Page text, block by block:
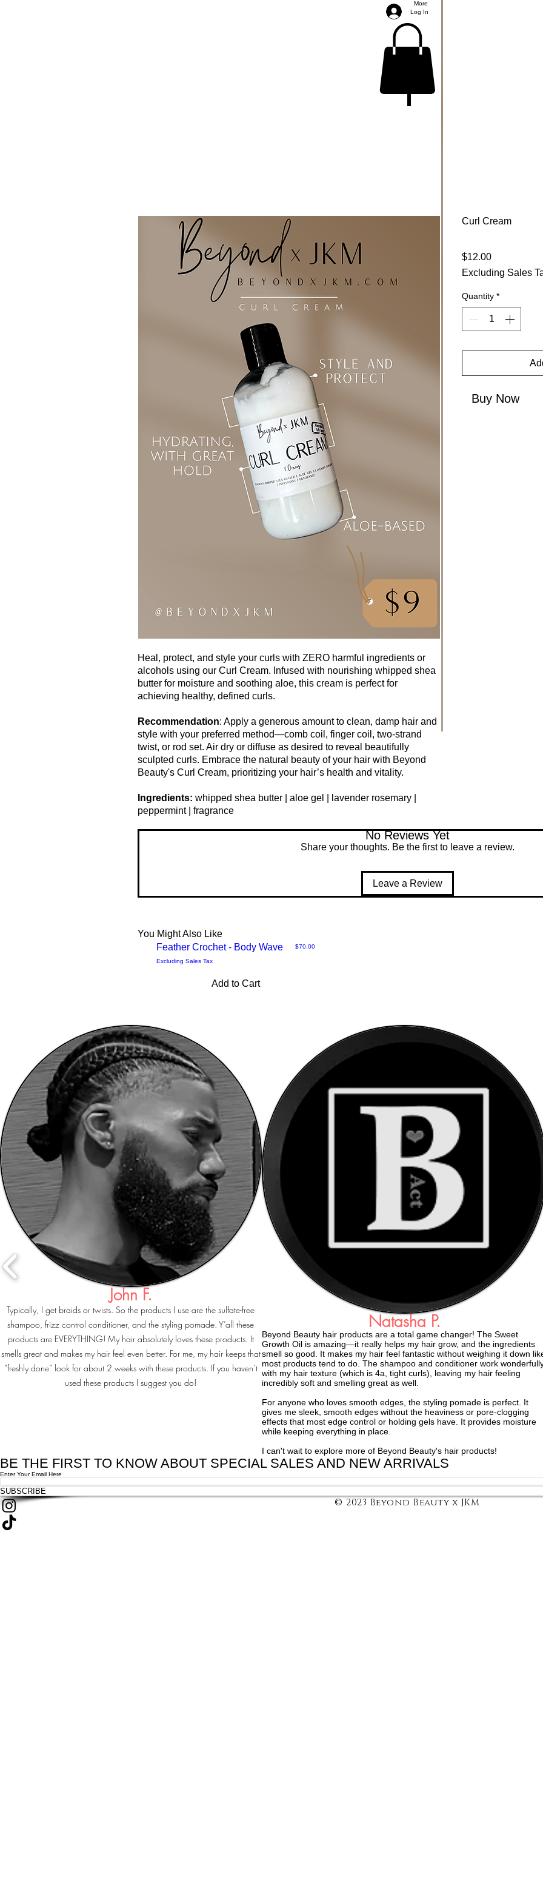
More
Log In
Heal, protect, and style your curls with ZERO harmful ingredients or
alcohols using our Curl Cream. Infused with nourishing whipped shea
butter for moisture and soothing aloe, this cream is perfect for
achieving healthy, defined curls.
Recommendation: Apply a generous amount to clean, damp hair and
style with your preferred method—comb coil, finger coil, two-strand
twist, or rod set. Air dry or diffuse as desired to reveal beautifully
sculpted curls. Embrace the natural beauty of your hair with Beyond
Beauty's Curl Cream, prioritizing your hair’s health and vitality.
Ingredients: whipped shea butter | aloe gel | lavender rosemary |
peppermint | fragrance
Curl Cream
$12.00Price
Excluding Sales
Quantity *
Buy Now
No Reviews Yet
Share your thoughts. Be the first to leave a review.
Leave a Review
You Might Also Like
Feather Crochet - Body Wave
Price
$70.00
Excluding Sales Tax
Add to Cart
John F.
Typically, I get braids or twists. So the products I use are the sulfate-free
shampoo, frizz control conditioner, and the styling pomade. Y’all these
products are EVERYTHING! My hair absolutely loves these products. It
smells great and makes my hair feel even better. For me, my hair keeps that
“freshly done” look for about 2 weeks with these products. If you haven’t
used these products I suggest you do!
Natasha P.
Beyond Beauty hair products are a total game changer! The Sweet
Growth Oil is amazing—it really helps my hair grow, and the ingredients
smell so good. It makes my hair feel fantastic without weighing it down
most products tend to do. The shampoo and conditioner work
with my hair texture (which is 4a, tight curls), leaving my hair feeling
incredibly soft and smelling great as well.
For anyone who loves smooth edges, the styling pomade is perfect. It
gives me sleek, smooth edges without the heaviness or pore-clogging
effects that most edge control or holding gels have. It provides moisture
while keeping everything in place.
I can't wait to explore more of Beyond Beauty's hair products!
BE THE FIRST TO KNOW ABOUT SPECIAL SALES AND NEW ARRIVALS
Enter Your Email Here
SUBSCRIBE
© 2023 Beyond Beauty x JKM